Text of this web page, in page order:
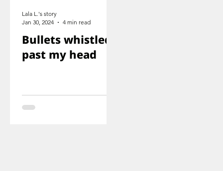
Bullets whistled
past my head
Lala L.'s story
Jan 30, 2024
4 min read